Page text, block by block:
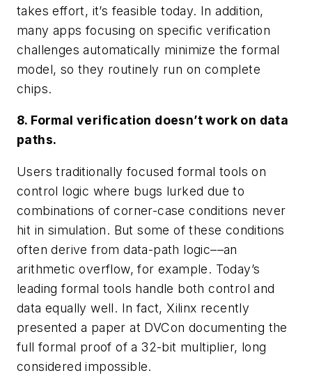
takes effort, it’s feasible today. In addition,
many apps focusing on specific verification
challenges automatically minimize the formal
model, so they routinely run on complete
chips.
8. Formal verification doesn’t work on data
paths.
Users traditionally focused formal tools on
control logic where bugs lurked due to
combinations of corner-case conditions never
hit in simulation. But some of these conditions
often derive from data-path logic––an
arithmetic overflow, for example. Today’s
leading formal tools handle both control and
data equally well. In fact, Xilinx recently
presented a paper at DVCon documenting the
full formal proof of a 32-bit multiplier, long
considered impossible.